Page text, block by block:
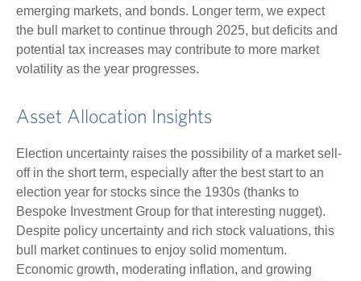
emerging markets, and bonds. Longer term, we expect
the bull market to continue through 2025, but deficits and
potential tax increases may contribute to more market
volatility as the year progresses.
Asset Allocation Insights
Election uncertainty raises the possibility of a market sell-
off in the short term, especially after the best start to an
election year for stocks since the 1930s (thanks to
Bespoke Investment Group for that interesting nugget).
Despite policy uncertainty and rich stock valuations, this
bull market continues to enjoy solid momentum.
Economic growth, moderating inflation, and growing